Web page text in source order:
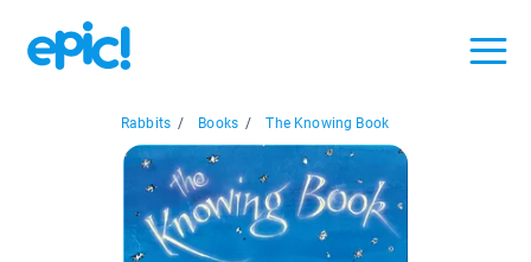
Rabbits / Books / The Knowing Book